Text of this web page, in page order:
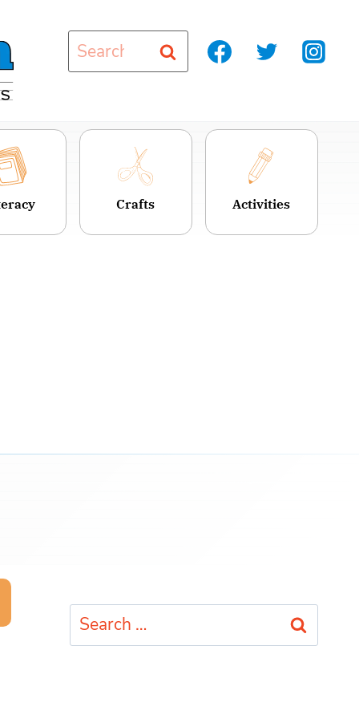
Search
for:
Crafts Activities
Search
for: